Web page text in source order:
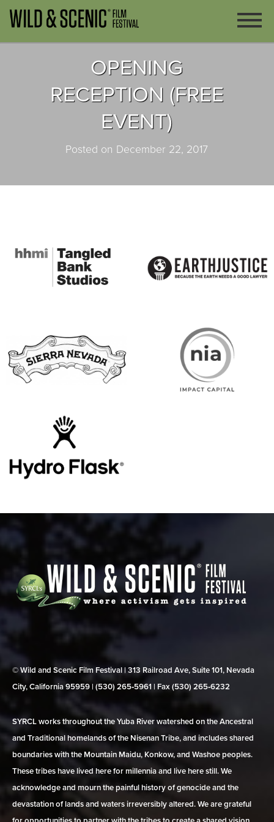
OPENING
RECEPTION (FREE
EVENT)
Posted on December 22, 2017
© Wild and Scenic Film Festival | 313 Railroad Ave, Suite 101, Nevada
City, California 95959 | (530) 265‑5961 | Fax (530) 265‑6232
SYRCL works throughout the Yuba River watershed on the Ancestral
and Traditional homelands of the Nisenan Tribe, and includes shared
boundaries with the Mountain Maidu, Konkow, and Washoe peoples.
These tribes have lived here for millennia and live here still. We
acknowledge and mourn the painful history of genocide and the
devastation of lands and waters irreversibly altered. We are grateful